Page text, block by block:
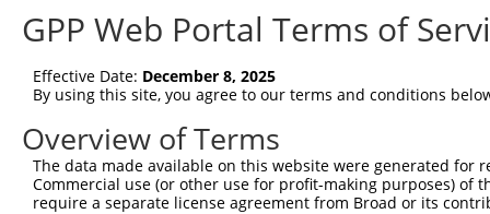
GPP Web Portal Terms of
Effective Date: December 8, 2025
By using this site, you agree to our terms and conditions
Overview of Terms
The data made available on this website were generated
Commercial use (or other use for profit-making purposes) of
require a separate license agreement from Broad or its